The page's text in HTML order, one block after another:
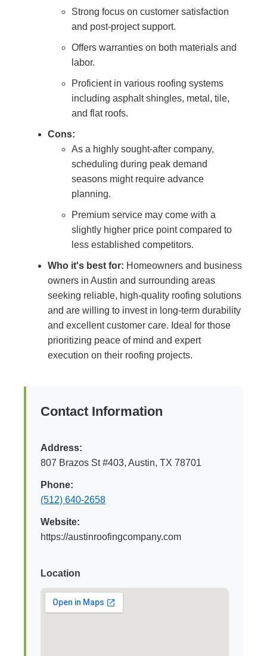
Strong focus on customer satisfaction
and post-project support.
Offers warranties on both materials and
labor.
Proficient in various roofing systems
including asphalt shingles, metal, tile,
and flat roofs.
Cons:
As a highly sought-after company,
scheduling during peak demand
seasons might require advance
planning.
Premium service may come with a
slightly higher price point compared to
less established competitors.
Who it's best for: Homeowners and business
owners in Austin and surrounding areas
seeking reliable, high-quality roofing solutions
and are willing to invest in long-term durability
and excellent customer care. Ideal for those
prioritizing peace of mind and expert
execution on their roofing projects.
Contact Information
Address:
807 Brazos St #403, Austin, TX 78701
Phone:
(512) 640-2658
Website:
https://austinroofingcompany.com
Location